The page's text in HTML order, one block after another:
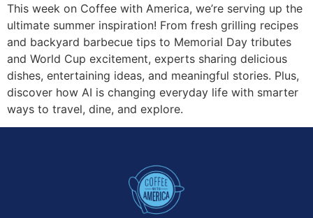
This week on Coffee with America, we’re serving up the
ultimate summer inspiration! From fresh grilling recipes
and backyard barbecue tips to Memorial Day tributes
and World Cup excitement, experts sharing delicious
dishes, entertaining ideas, and meaningful stories. Plus,
discover how AI is changing everyday life with smarter
ways to travel, dine, and explore.